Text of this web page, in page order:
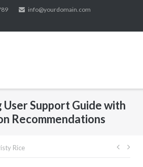
info@yourdomain.com
User Support Guide with
Recommendations
Rice
Post